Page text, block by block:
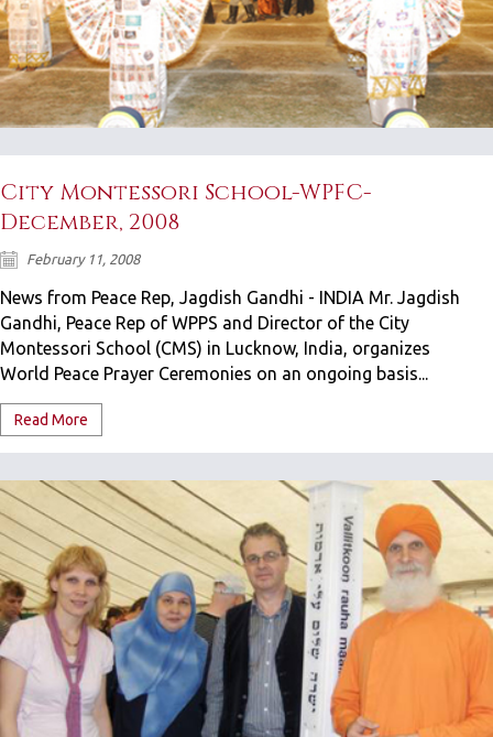
City Montessori School-WPFC-
December, 2008
February 11, 2008
News from Peace Rep, Jagdish Gandhi - INDIA Mr. Jagdish
Gandhi, Peace Rep of WPPS and Director of the City
Montessori School (CMS) in Lucknow, India, organizes
World Peace Prayer Ceremonies on an ongoing basis...
Read More